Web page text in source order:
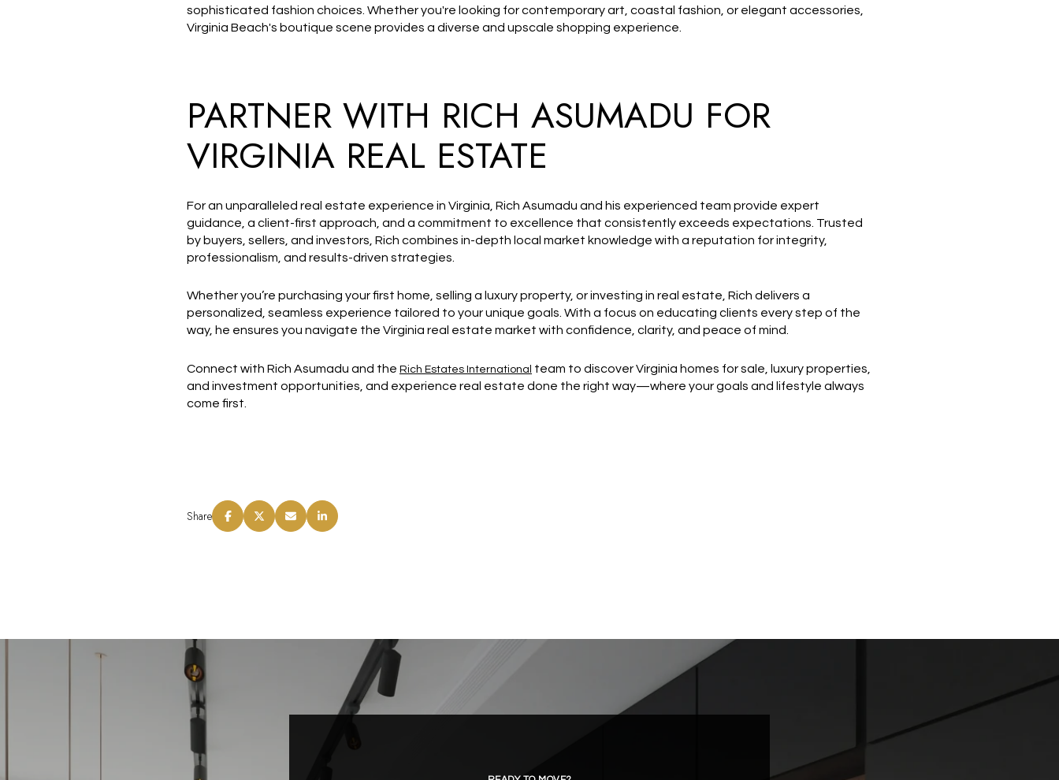
sophisticated fashion choices. Whether you're looking for contemporary art, coastal fashion, or elegant accessories,
Virginia Beach's boutique scene provides a diverse and upscale shopping experience.
PARTNER WITH RICH ASUMADU FOR
VIRGINIA REAL ESTATE
For an unparalleled real estate experience in Virginia, Rich Asumadu and his experienced team provide expert
guidance, a client-first approach, and a commitment to excellence that consistently exceeds expectations. Trusted
by buyers, sellers, and investors, Rich combines in-depth local market knowledge with a reputation for integrity,
professionalism, and results-driven strategies.
Whether you’re purchasing your first home, selling a luxury property, or investing in real estate, Rich delivers a
personalized, seamless experience tailored to your unique goals. With a focus on educating clients every step of the
way, he ensures you navigate the Virginia real estate market with confidence, clarity, and peace of mind.
Connect with Rich Asumadu and the Rich Estates International team to discover Virginia homes for sale, luxury properties,
and investment opportunities, and experience real estate done the right way—where your goals and lifestyle always
come first.
Share